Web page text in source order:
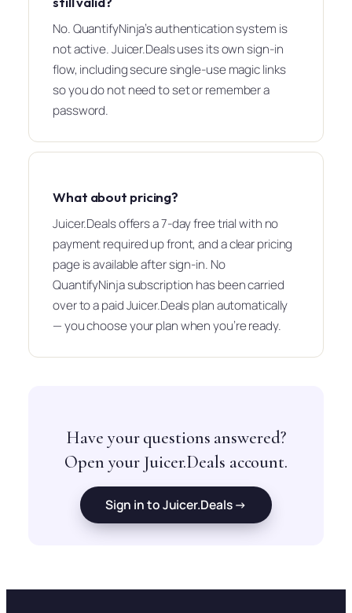
No. QuantifyNinja’s authentication system is
not active. Juicer.Deals uses its own sign-in
flow, including secure single-use magic links
so you do not need to set or remember a
password.
What about pricing?
Juicer.Deals offers a 7-day free trial with no
payment required up front, and a clear pricing
page is available after sign-in. No
QuantifyNinja subscription has been carried
over to a paid Juicer.Deals plan automatically
— you choose your plan when you’re ready.
Have your questions answered?
Open your Juicer.Deals account.
Sign in to Juicer.Deals →